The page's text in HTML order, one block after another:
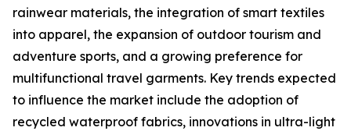
rainwear materials, the integration of smart textiles
into apparel, the expansion of outdoor tourism and
adventure sports, and a growing preference for
multifunctional travel garments. Key trends expected
to influence the market include the adoption of
recycled waterproof fabrics, innovations in ultra-light